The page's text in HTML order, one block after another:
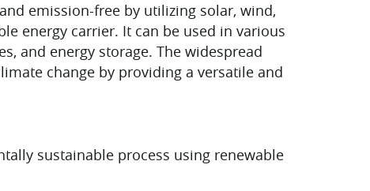
emission-free by utilizing solar, wind,
energy carrier. It can be used in various
and energy storage. The widespread
change by providing a versatile and
sustainable process using renewable